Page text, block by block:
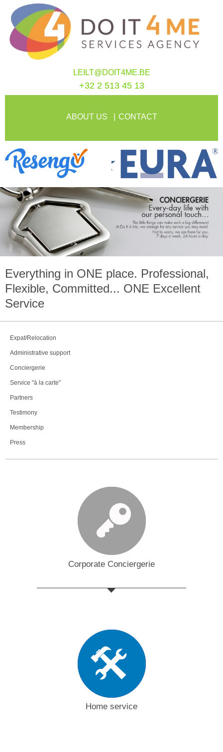
LEILT@DOIT4ME.BE
+32 2 513 45 13
ABOUT US CONTACT
Everything in ONE place. Professional,
Flexible, Committed... ONE Excellent
Service
Expat/Relocation
Administrative support
Conciergerie
Service "à la carte"
Partners
Testimony
Membership
Press
Corporate Conciergerie
Home service